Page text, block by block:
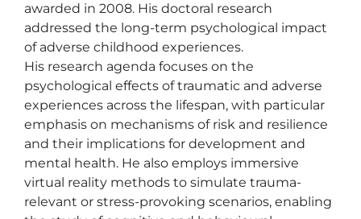
awarded in 2008. His doctoral research
addressed the long-term psychological impact
of adverse childhood experiences.
His research agenda focuses on the
psychological effects of traumatic and adverse
experiences across the lifespan, with particular
emphasis on mechanisms of risk and resilience
and their implications for development and
mental health. He also employs immersive
virtual reality methods to simulate trauma-
relevant or stress-provoking scenarios, enabling